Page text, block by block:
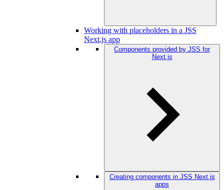
Working with placeholders in a JSS
Next.js app
Components provided by JSS for
Next.js
Creating components in JSS Next.js
apps